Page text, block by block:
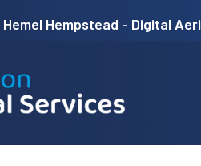
Hempstead - Digital